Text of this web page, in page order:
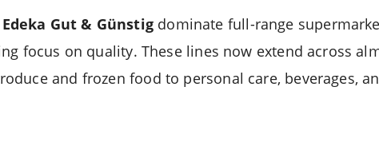
Edeka Gut & Günstig dominate full-range
focus on quality. These lines now extend across
and frozen food to personal care, beverages,